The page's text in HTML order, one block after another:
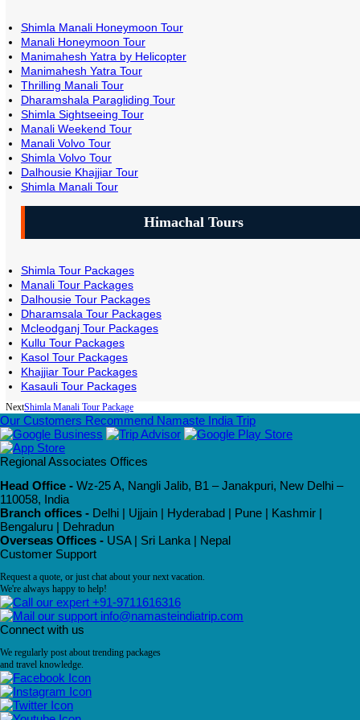
Shimla Manali Honeymoon Tour
Manali Honeymoon Tour
Manimahesh Yatra by Helicopter
Manimahesh Yatra Tour
Thrilling Manali Tour
Dharamshala Paragliding Tour
Shimla Sightseeing Tour
Manali Weekend Tour
Manali Volvo Tour
Shimla Volvo Tour
Dalhousie Khajjiar Tour
Shimla Manali Tour
Himachal Tours
Shimla Tour Packages
Manali Tour Packages
Dalhousie Tour Packages
Dharamsala Tour Packages
Mcleodganj Tour Packages
Kullu Tour Packages
Kasol Tour Packages
Khajjiar Tour Packages
Kasauli Tour Packages
NextShimla Manali Tour Package
Our Customers Recommend Namaste India Trip
Regional Associates Offices
Head Office - Wz-25 A, Nangli Jalib, B1 – Janakpuri, New Delhi –
110058, India
Branch offices - Delhi | Ujjain | Hyderabad | Pune | Kashmir |
Bengaluru | Dehradun
Overseas Offices - USA | Sri Lanka | Nepal
Customer Support
Request a quote, or just chat about your next vacation.
We're always happy to help!
+91-9711616316
info@namasteindiatrip.com
Connect with us
We regularly post about trending packages
and travel knowledge.